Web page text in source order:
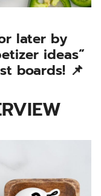
later by
ideas”
boards! 📌